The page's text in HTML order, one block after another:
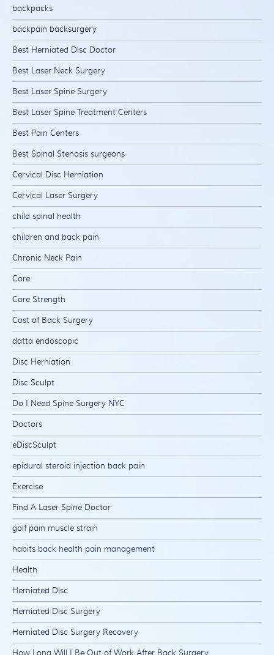
backpacks
backpain backsurgery
Best Herniated Disc Doctor
Best Laser Neck Surgery
Best Laser Spine Surgery
Best Laser Spine Treatment Centers
Best Pain Centers
Best Spinal Stenosis surgeons
Cervical Disc Herniation
Cervical Laser Surgery
child spinal health
children and back pain
Chronic Neck Pain
Core
Core Strength
Cost of Back Surgery
datta endoscopic
Disc Herniation
Disc Sculpt
Do I Need Spine Surgery NYC
Doctors
eDiscSculpt
epidural steroid injection back pain
Exercise
Find A Laser Spine Doctor
golf pain muscle strain
habits back health pain management
Health
Herniated Disc
Herniated Disc Surgery
Herniated Disc Surgery Recovery
How Long Will I Be Out of Work After Back Surgery